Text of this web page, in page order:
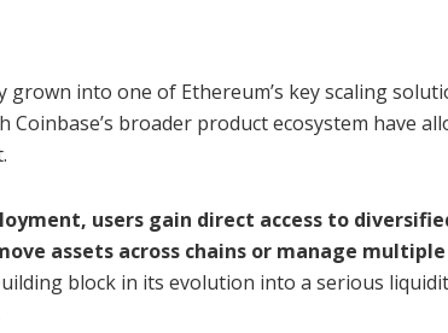
into one of Ethereum’s key scaling
broader product ecosystem have
users gain direct access to
assets across chains or manage multiple
block in its evolution into a serious